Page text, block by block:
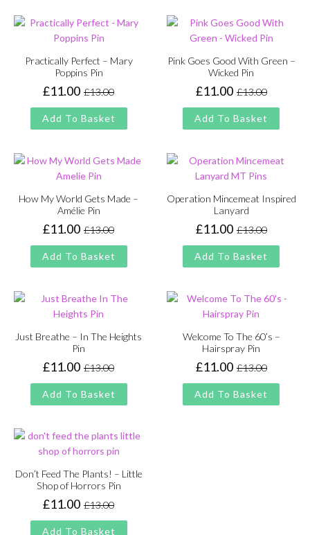
Practically Perfect – Mary
Poppins Pin
£13.00
Original
price
was:
£11.00Current
price
is:
Add To Basket
Pink Goes Good With Green –
Wicked Pin
£13.00
Original
price
was:
£11.00Current
price
is:
Add To Basket
How My World Gets Made –
Amélie Pin
£13.00
Original
price
was:
£11.00Current
price
is:
Add To Basket
Operation Mincemeat Inspired
Lanyard
£13.00
Original
price
was:
£11.00Current
price
is:
Add To Basket
Just Breathe – In The Heights
Pin
£13.00
Original
price
was:
£11.00Current
price
is:
Add To Basket
Welcome To The 60’s –
Hairspray Pin
£13.00
Original
price
was:
£11.00Current
price
is:
Add To Basket
Don’t Feed The Plants! – Little
Shop of Horrors Pin
£13.00
Original
price
£11.00Current
price
Add To Basket